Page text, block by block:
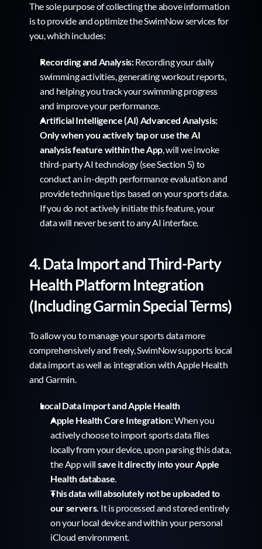
The sole purpose of collecting the above information
is to provide and optimize the SwimNow services for
you, which includes:
Recording and Analysis: Recording your daily
swimming activities, generating workout reports,
and helping you track your swimming progress
and improve your performance.
Artificial Intelligence (AI) Advanced Analysis:
Only when you actively tap or use the AI
analysis feature within the App, will we invoke
third-party AI technology (see Section 5) to
conduct an in-depth performance evaluation and
provide technique tips based on your sports data.
If you do not actively initiate this feature, your
data will never be sent to any AI interface.
4. Data Import and Third-Party
Health Platform Integration
(Including Garmin Special Terms)
To allow you to manage your sports data more
comprehensively and freely, SwimNow supports local
data import as well as integration with Apple Health
and Garmin.
Local Data Import and Apple Health
Apple Health Core Integration: When you
actively choose to import sports data files
locally from your device, upon parsing this data,
the App will save it directly into your Apple
Health database.
This data will absolutely not be uploaded to
our servers. It is processed and stored entirely
on your local device and within your personal
iCloud environment.